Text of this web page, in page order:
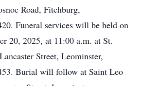
Road, Fitchburg,
Funeral services will be held on
20, 2025, at 11:00 a.m. at St.
Street, Leominster,
Burial will follow at Saint Leo